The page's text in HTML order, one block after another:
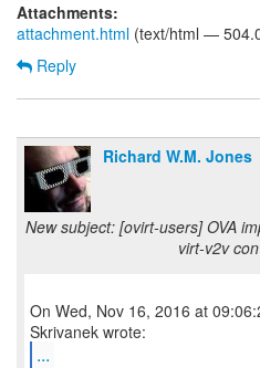
Attachments:
attachment.html (text/html —
Reply
Richard W.M. Jones
New subject: [ovirt-users] OVA
virt-v2v
On Wed, Nov 16, 2016 at
...